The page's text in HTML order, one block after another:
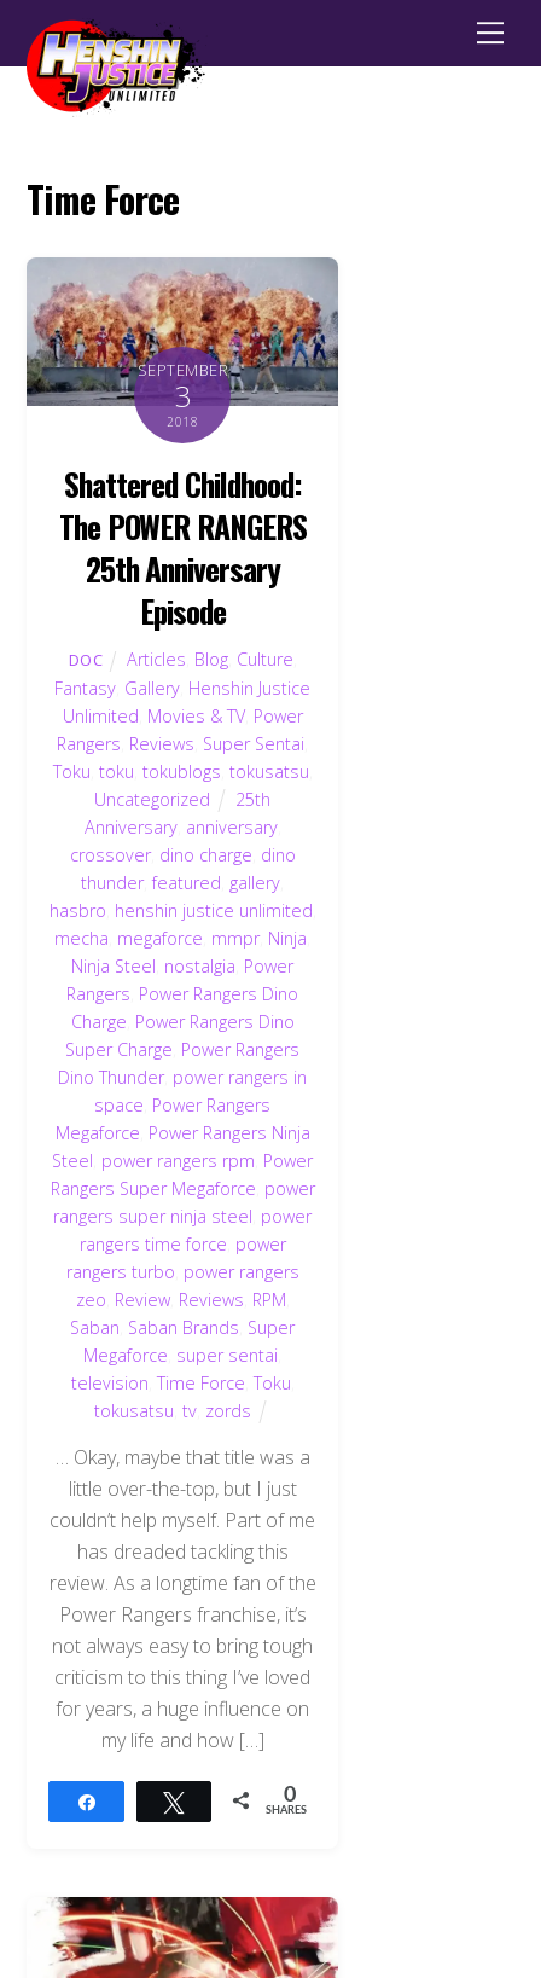
Time Force
SEPTEMBER
3
2018
Shattered Childhood:
The POWER RANGERS
25th Anniversary
Episode
DOC Articles Blog Culture
Fantasy Gallery Henshin Justice
Unlimited Movies & TV, Power
Rangers Reviews Super Sentai
Toku toku tokublogs tokusatsu
Uncategorized
25th
Anniversary, anniversary,
crossover, dino charge dino
thunder,featured gallery
hasbro henshin justice unlimited
mecha megaforce mmpr, Ninja
Ninja Steel nostalgia Power
Rangers Power Rangers Dino
Charge Power Rangers Dino
Super Charge Power Rangers
Dino Thunder, power rangers in
space Power Rangers
Megaforce Power Rangers Ninja
Steel power rangers rpm Power
Rangers Super Megaforce power
rangers super ninja steel power
rangers time force power
rangers turbo power rangers
zeo Review, Reviews RPM
Saban Saban Brands Super
Megaforce super sentai
television ,Time Force ,Toku
tokusatsu tv, zords
… Okay, maybe that title was a
little over-the-top, but I just
couldn’t help myself. Part of me
has dreaded tackling this
review. As a longtime fan of the
Power Rangers franchise, it’s
not always easy to bring tough
criticism to this thing I’ve loved
for years, a huge influence on
my life and how […]
Tweet 0
SHARES